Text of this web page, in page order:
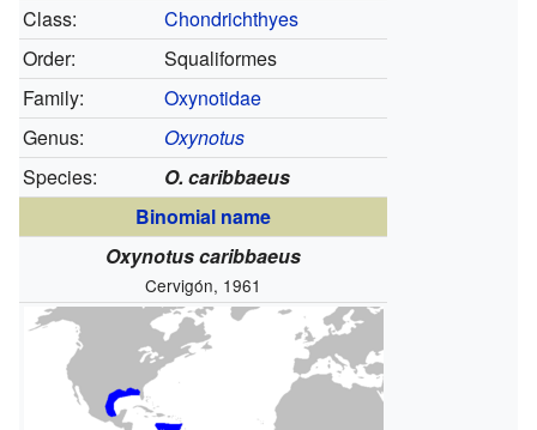
Class:
Chondrichthyes
Order:
Squaliformes
Family:
Oxynotidae
Genus:
Oxynotus
Species:
O. caribbaeus
Binomial name
Oxynotus caribbaeus
Cervigón, 1961